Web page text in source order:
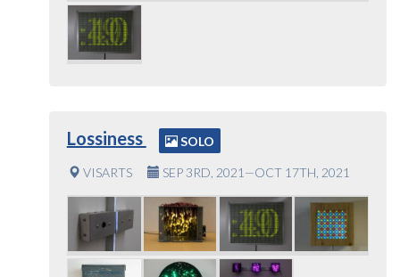
Lossiness SOLO
VISARTS SEP 3RD, 2021—OCT 17TH, 2021